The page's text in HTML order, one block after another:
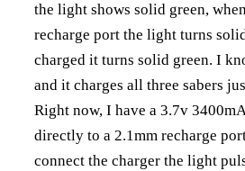
the light shows solid green,
recharge port the light turns
charged it turns solid green. I
and it charges all three sabers
Right now, I have a 3.7v
directly to a 2.1mm recharge
connect the charger the light